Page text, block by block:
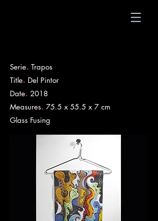
Serie. Trapos
Title. Del Pintor
Date. 2018
Measures. 75.5 x 55.5 x 7 cm
​Glass Fusing